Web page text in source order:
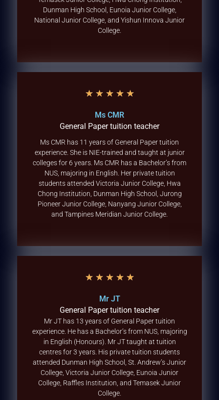
Dunman High School, Eunoia Junior College,
National Junior College, and Yishun Innova Junior
College.
★ ★ ★ ★ ★
Ms CMR
General Paper tuition teacher
Ms CMR has 11 years of General Paper tuition
experience. She is NIE-trained and taught at junior
colleges for 6 years. Ms CMR has a Bachelor’s from
NUS, majoring in English. Her private tuition
students attended Victoria Junior College, Hwa
Chong Institution, Dunman High School, Jurong
Pioneer Junior College, Nanyang Junior College,
and Tampines Meridian Junior College.
★ ★ ★ ★ ★
Mr JT
General Paper tuition teacher
Mr JT has 13 years of General Paper tuition
experience. He has a Bachelor’s from NUS, majoring
in English (Honours). Mr JT taught at tuition
centres for 3 years. His private tuition students
attended Dunman High School, St. Andrew’s Junior
College, Victoria Junior College, Eunoia Junior
College, Raffles Institution, and Temasek Junior
College.